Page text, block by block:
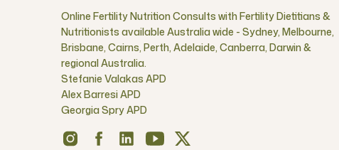
Online Fertility Nutrition Consults with Fertility Dietitians &
Nutritionists available Australia wide - Sydney, Melbourne,
Brisbane, Cairns, Perth, Adelaide, Canberra, Darwin &
regional Australia.
Stefanie Valakas APD
Alex Barresi APD
Georgia Spry APD